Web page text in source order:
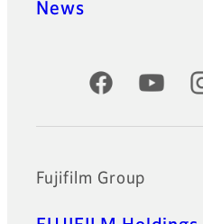
News
Official Social
Fujifilm Group